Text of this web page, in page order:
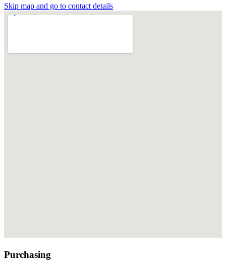
Skip map and go to contact details
Purchasing